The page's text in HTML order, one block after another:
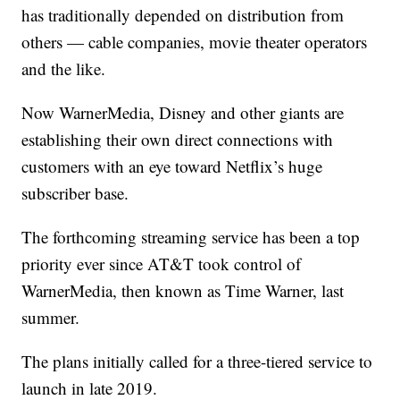
has traditionally depended on distribution from
others — cable companies, movie theater operators
and the like.
Now WarnerMedia, Disney and other giants are
establishing their own direct connections with
customers with an eye toward Netflix’s huge
subscriber base.
The forthcoming streaming service has been a top
priority ever since AT&T took control of
WarnerMedia, then known as Time Warner, last
summer.
The plans initially called for a three-tiered service to
launch in late 2019.